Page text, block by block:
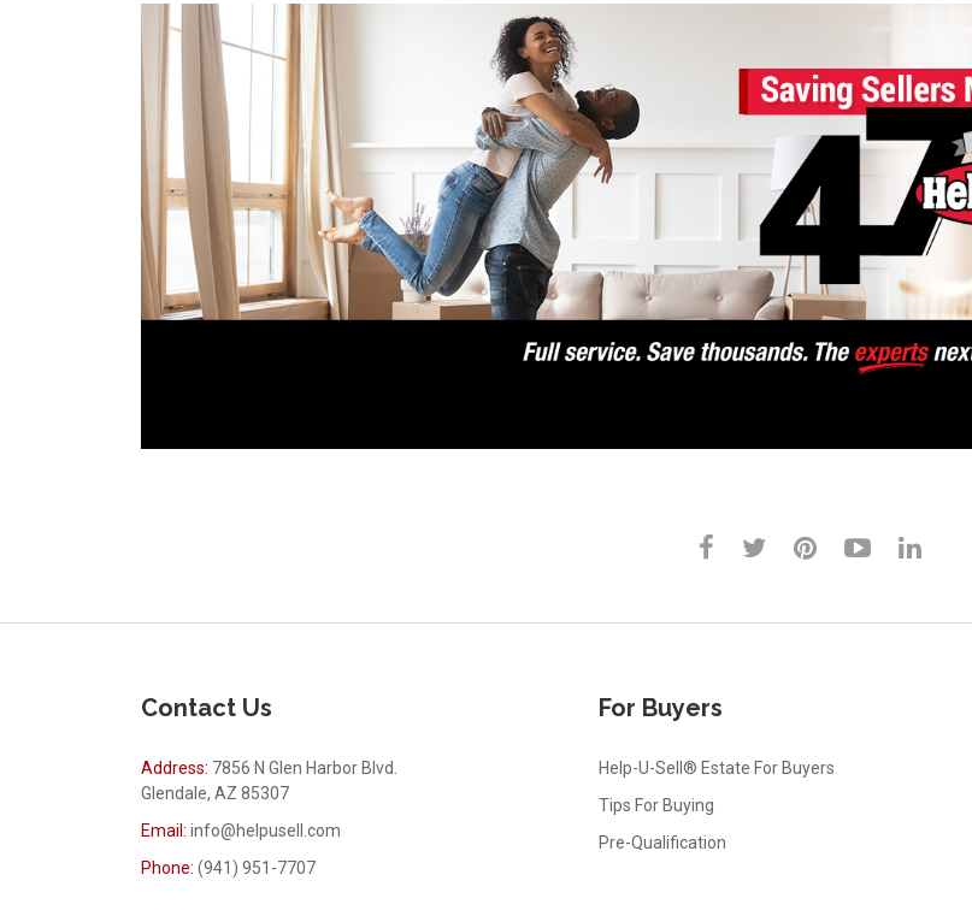
Contact Us
Address: 7856 N Glen Harbor Blvd.
Glendale, AZ 85307
Email: info@helpusell.com
Phone: (941) 951-7707
For Buyers
Help-U-Sell® Estate For Buyers
Tips For Buying
Pre-Qualification